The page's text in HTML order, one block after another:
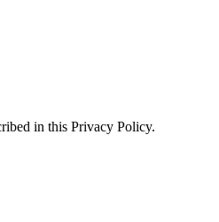
in this Privacy Policy.